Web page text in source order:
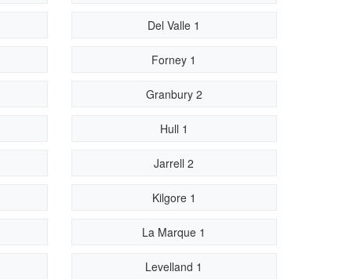
Del Valle 1
Forney 1
Granbury 2
Hull 1
Jarrell 2
Kilgore 1
La Marque 1
Levelland 1